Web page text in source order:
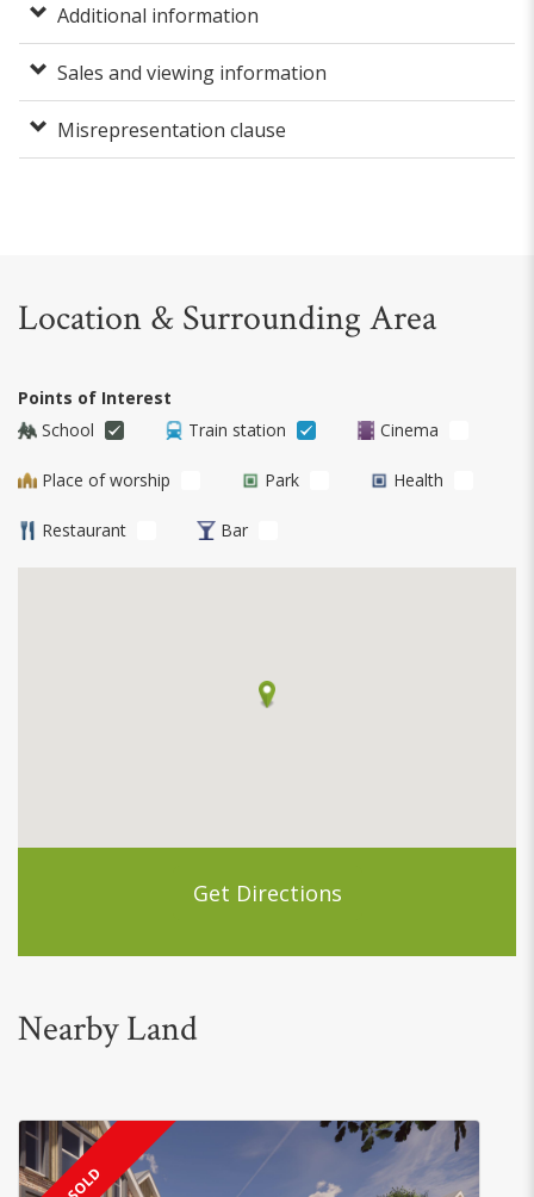
Additional information
Sales and viewing information
Misrepresentation clause
Location & Surrounding Area
Points of Interest
School
Train station Cinema
Place of worship Park Health
Restaurant Bar
Get Directions
Nearby Land
SOLD